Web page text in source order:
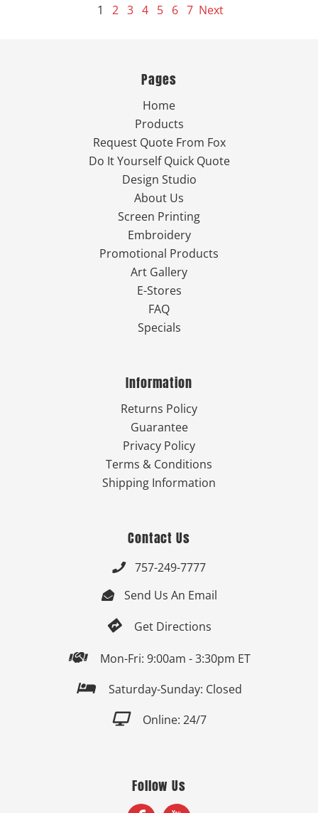
1 2 3 4 5 6 7 Next
Pages
Home
Products
Request Quote From Fox
Do It Yourself Quick Quote
Design Studio
About Us
Screen Printing
Embroidery
Promotional Products
Art Gallery
E-Stores
FAQ
Specials
Information
Returns Policy
Guarantee
Privacy Policy
Terms & Conditions
Shipping Information
Contact Us
 757-249-7777
 Send Us An Email
 Get Directions
 Mon-Fri: 9:00am - 3:30pm ET
 Saturday-Sunday: Closed
 Online: 24/7
Follow Us